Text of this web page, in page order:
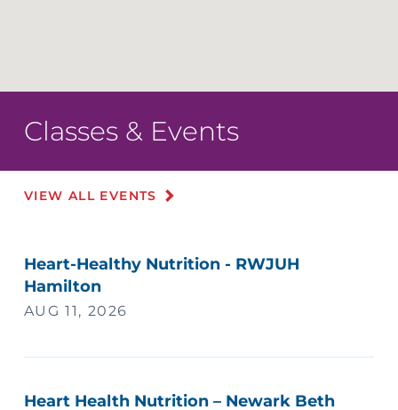
Classes & Events
VIEW ALL EVENTS
Heart-Healthy Nutrition - RWJUH
Hamilton
AUG 11, 2026
Heart Health Nutrition – Newark Beth